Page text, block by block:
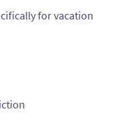
for vacation